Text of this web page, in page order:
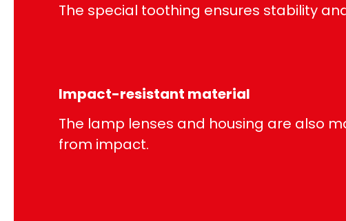
The special toothing ensures stability
Impact-resistant material
The lamp lenses and housing are also
from impact.